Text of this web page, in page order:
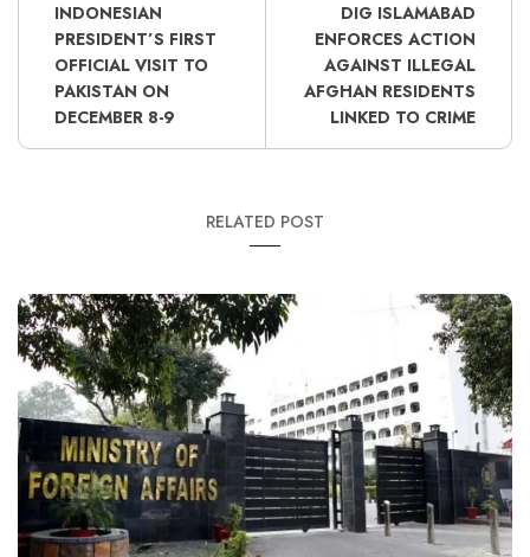
INDONESIAN
PRESIDENT’S FIRST
OFFICIAL VISIT TO
PAKISTAN ON
DECEMBER 8-9
DIG ISLAMABAD
ENFORCES ACTION
AGAINST ILLEGAL
AFGHAN RESIDENTS
LINKED TO CRIME
RELATED POST